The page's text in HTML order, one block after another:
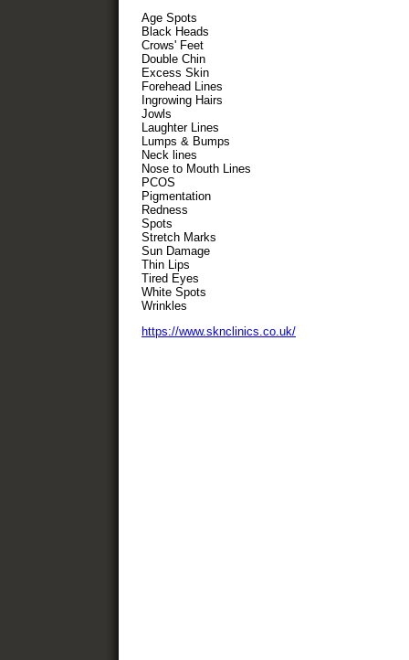
Age Spots
Black Heads
Crows' Feet
Double Chin
Excess Skin
Forehead Lines
Ingrowing Hairs
Jowls
Laughter Lines
Lumps & Bumps
Neck lines
Nose to Mouth Lines
PCOS
Pigmentation
Redness
Spots
Stretch Marks
Sun Damage
Thin Lips
Tired Eyes
White Spots
Wrinkles
https://www.sknclinics.co.uk/